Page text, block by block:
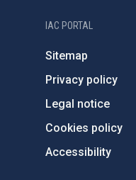
IAC PORTAL
Sitemap
Privacy policy
Legal notice
Cookies policy
Accessibility